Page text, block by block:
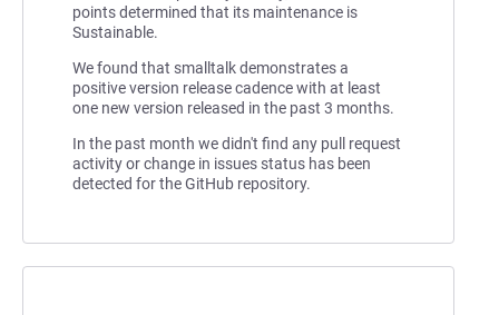
points determined that its maintenance is
Sustainable.
We found that smalltalk demonstrates a
positive version release cadence with at least
one new version released in the past 3 months.
In the past month we didn't find any pull request
activity or change in issues status has been
detected for the GitHub repository.